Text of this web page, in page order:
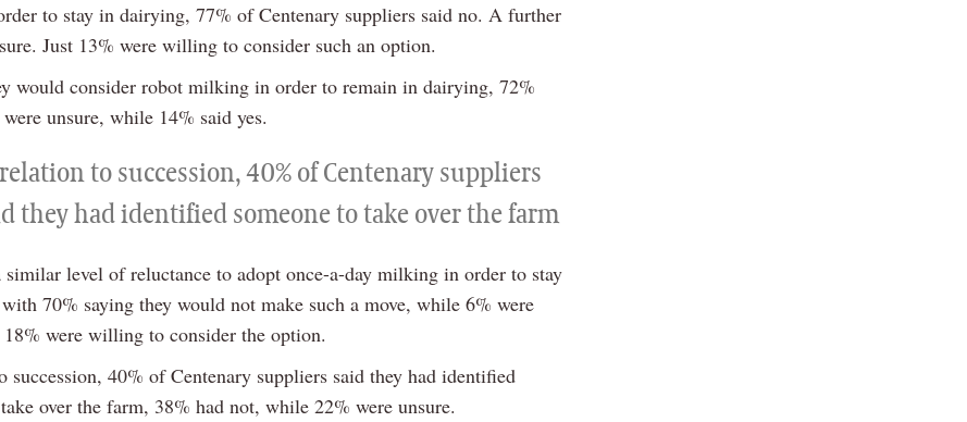
to stay in dairying, 77% of Centenary suppliers said no. A further
Just 13% were willing to consider such an option.
would consider robot milking in order to remain in dairying, 72%
unsure, while 14% said yes.
to succession, 40% of Centenary suppliers
they had identified someone to take over the farm
similar level of reluctance to adopt once-a-day milking in order to stay
70% saying they would not make such a move, while 6% were
18% were willing to consider the option.
succession, 40% of Centenary suppliers said they had identified
over the farm, 38% had not, while 22% were unsure.